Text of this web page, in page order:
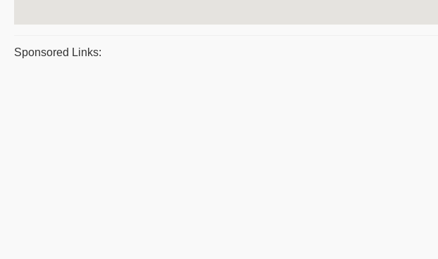
Sponsored Links: